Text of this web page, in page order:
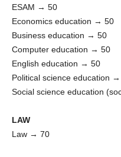
ESAM → 50
Economics education → 50
Business education → 50
Computer education → 50
English education → 50
Political science education
Social science education
LAW
Law → 70